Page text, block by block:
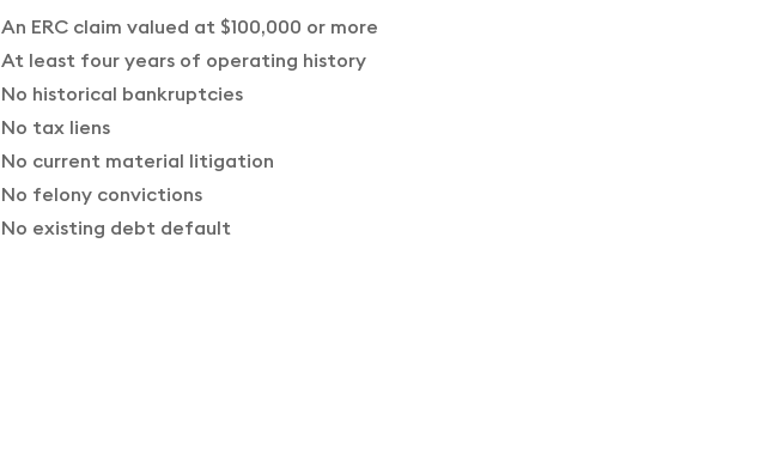
An ERC claim valued at $100,000 or more
At least four years of operating history
No historical bankruptcies
No tax liens
No current material litigation
No felony convictions
No existing debt default